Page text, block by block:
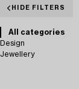
HIDE FILTERS
All categories
Design
Jewellery